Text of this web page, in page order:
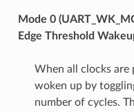
Mode 0
Edge Threshold
When all clocks are
woken up by
number of cycles.